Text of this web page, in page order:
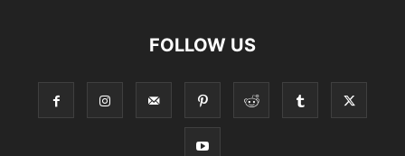
FOLLOW US